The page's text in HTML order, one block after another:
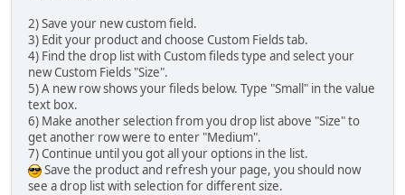
2) Save your new custom field.
3) Edit your product and choose Custom Fields tab.
4) Find the drop list with Custom fileds type and select your
new Custom Fields "Size".
5) A new row shows your fileds below. Type "Small" in the value
text box.
6) Make another selection from you drop list above "Size" to
get another row were to enter "Medium".
7) Continue until you got all your options in the list.
Save the product and refresh your page, you should now
see a drop list with selection for different size.